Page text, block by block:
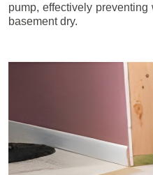
pump, effectively
basement dry.